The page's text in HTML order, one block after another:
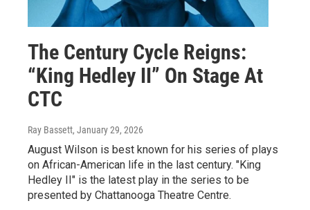
The Century Cycle Reigns:
“King Hedley II” On Stage At
CTC
Ray Bassett, January 29, 2026
August Wilson is best known for his series of plays
on African-American life in the last century. "King
Hedley II" is the latest play in the series to be
presented by Chattanooga Theatre Centre.